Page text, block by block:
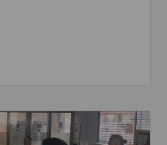
are improving health